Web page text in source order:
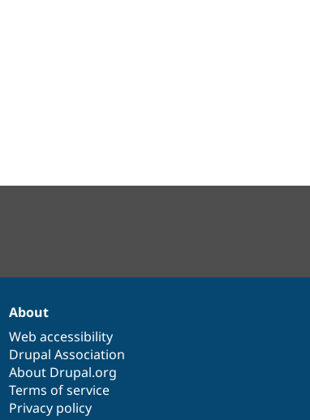
About
Web accessibility
Drupal Association
About Drupal.org
Terms of service
Privacy policy